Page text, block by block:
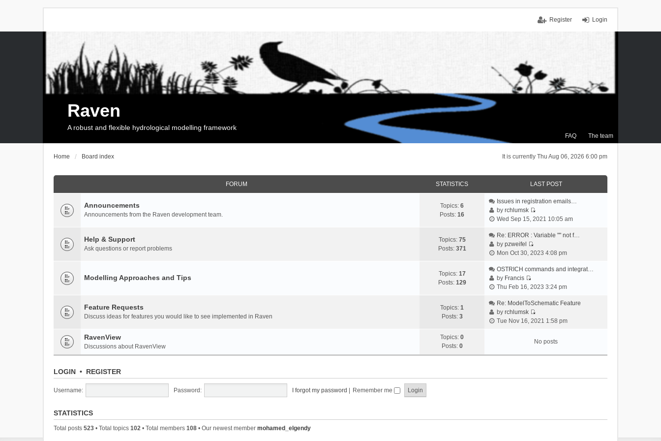
Login
Register
FAQ The team
Raven
A robust and flexible hydrological modelling framework
It is currently Thu Aug 06, 2026 6:00 pm
Home Board index
FORUM STATISTICS LAST POST
Announcements
Announcements from the Raven development team.
Topics: 6
Posts: 16
Issues in registration emails…
byrchlumsk
V
e
t
e
a
e
t
o
Wed Sep 15, 2021 10:05 am
Help & Support
Ask questions or report problems
Topics: 75
Posts: 371
Re: ERROR : Variable "" not f…
bypzweifel
V
e
t
e
l
a
e
t
Mon Oct 30, 2023 4:08 pm
Modelling Approaches and Tips Topics: 17
Posts: 129
OSTRICH commands and integrat…
by Francis
V
e
w
t
e
a
Thu Feb 16, 2023 3:24 pm
Feature Requests
Discuss ideas for features you would like to see implemented in Raven
Topics: 1
Posts: 3
Re: ModelToSchematic Feature
byrchlumsk
V
w
t
l
Tue Nov 16, 2021 1:58 pm
RavenView
Discussions about RavenView
Topics: 0
Posts: 0
No posts
LOGIN • REGISTER
Username: Password: I forgot my password Remember me
STATISTICS
Total posts 523 • Total topics 102 • Total members 108 • Our newest member mohamed_elgendy